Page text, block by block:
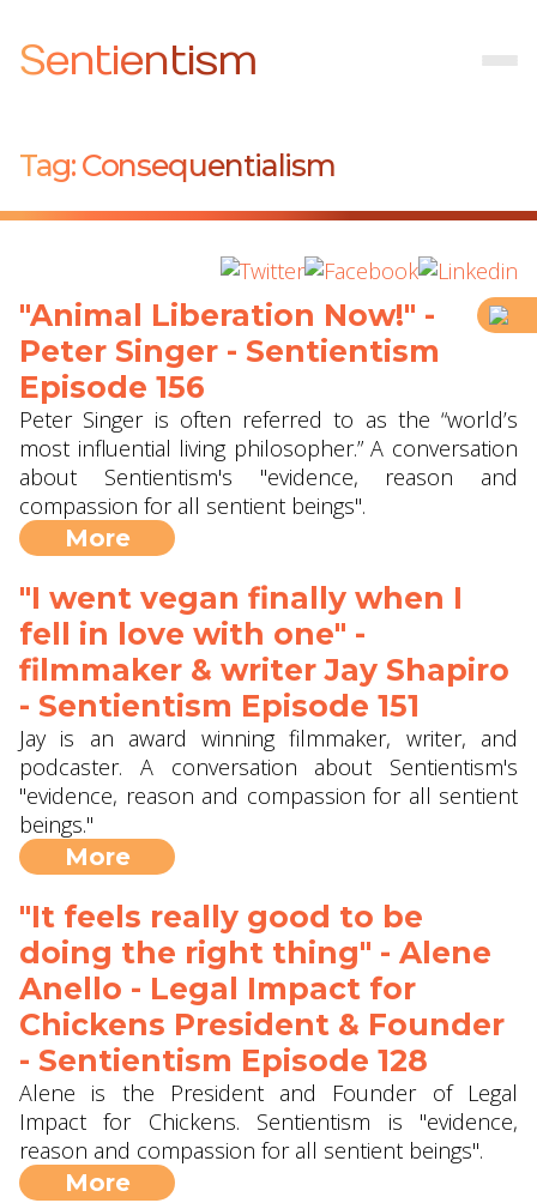
Sentientism
Tag: Consequentialism
"Animal Liberation Now!" -
Peter Singer - Sentientism
Episode 156
Peter Singer is often referred to as the “world’s
most influential living philosopher.” A conversation
about Sentientism's "evidence, reason and
compassion for all sentient beings".
More
"I went vegan finally when I
fell in love with one" -
filmmaker & writer Jay Shapiro
- Sentientism Episode 151
Jay is an award winning filmmaker, writer, and
podcaster. A conversation about Sentientism's
"evidence, reason and compassion for all sentient
beings."
More
"It feels really good to be
doing the right thing" - Alene
Anello - Legal Impact for
Chickens President & Founder
- Sentientism Episode 128
Alene is the President and Founder of Legal
Impact for Chickens. Sentientism is "evidence,
reason and compassion for all sentient beings".
More